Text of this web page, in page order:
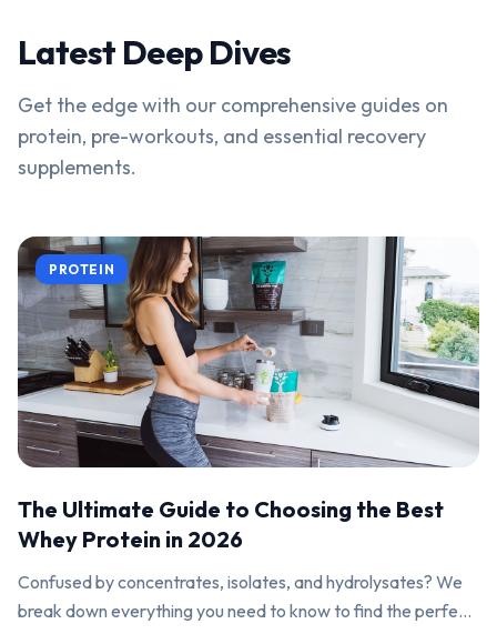
Latest Deep Dives
Get the edge with our comprehensive guides on
protein, pre-workouts, and essential recovery
supplements.
PROTEIN
The Ultimate Guide to Choosing the Best
Whey Protein in 2026
Confused by concentrates, isolates, and hydrolysates? We
break down everything you need to know to find the perfect